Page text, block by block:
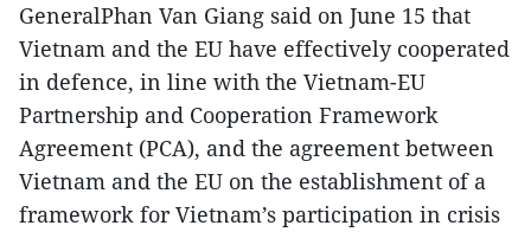
GeneralPhan Van Giang said on June 15 that
Vietnam and the EU have effectively cooperated
in defence, in line with the Vietnam-EU
Partnership and Cooperation Framework
Agreement (PCA), and the agreement between
Vietnam and the EU on the establishment of a
framework for Vietnam’s participation in crisis